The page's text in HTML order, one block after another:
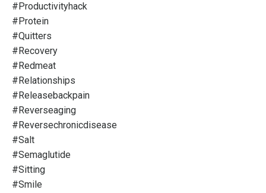
#productivityhack
#protein
#quitters
#recovery
#redmeat
#relationships
#releasebackpain
#reverseaging
#reversechronicdisease
#salt
#semaglutide
#sitting
#smile